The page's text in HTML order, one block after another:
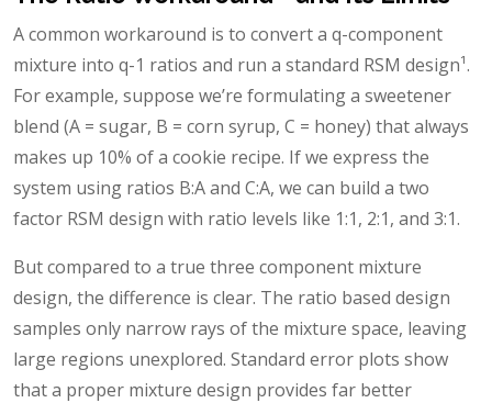
A common workaround is to convert a q-component
mixture into q-1 ratios and run a standard RSM design¹.
For example, suppose we’re formulating a sweetener
blend (A = sugar, B = corn syrup, C = honey) that always
makes up 10% of a cookie recipe. If we express the
system using ratios B:A and C:A, we can build a two
factor RSM design with ratio levels like 1:1, 2:1, and 3:1.
But compared to a true three component mixture
design, the difference is clear. The ratio based design
samples only narrow rays of the mixture space, leaving
large regions unexplored. Standard error plots show
that a proper mixture design provides far better